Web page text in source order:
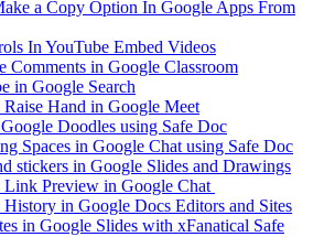
a Copy Option In Google Apps From
In YouTube Embed Videos
Comments in Google Classroom
in Google Search
Hand in Google Meet
Doodles using Safe Doc
Spaces in Google Chat using Safe Doc
stickers in Google Slides and Drawings
Preview in Google Chat
in Google Docs Editors and Sites
in Google Slides with xFanatical Safe